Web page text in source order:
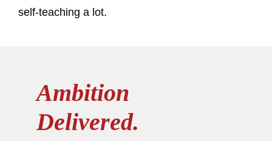
self-teaching a lot.
Ambition
Delivered.